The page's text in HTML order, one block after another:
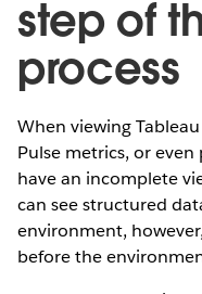
step of
process
When viewing
Pulse metrics, or
have an incomplete
can see structured
environment,
before the